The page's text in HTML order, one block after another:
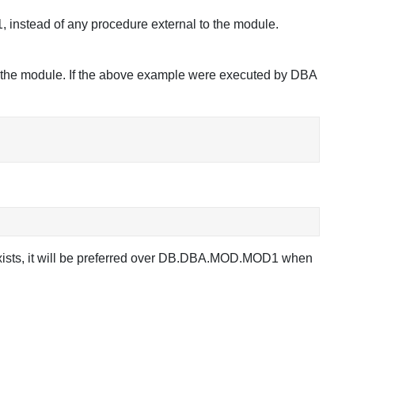
instead of any procedure external to the module.
module. If the above example were executed by DBA
it will be preferred over DB.DBA.MOD.MOD1 when